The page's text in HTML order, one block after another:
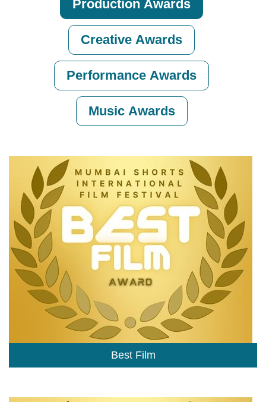
Production Awards
Creative Awards
Performance Awards
Music Awards
Best Film